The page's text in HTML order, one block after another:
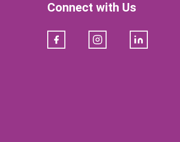
Connect with Us
Facebook Instagram LinkedIn